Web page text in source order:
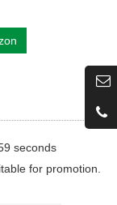
seconds
for promotion.